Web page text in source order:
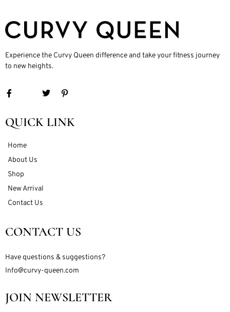
Experience the Curvy Queen difference and take your fitness journey
to new heights.
QUICK LINK
Home
About Us
Shop
New Arrival
Contact Us
CONTACT US
Have questions & suggestions?
Info@curvy-queen.com
JOIN NEWSLETTER